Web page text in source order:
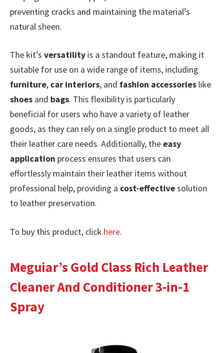
preventing cracks and maintaining the material’s
natural sheen.
The kit’s versatility is a standout feature, making it
suitable for use on a wide range of items, including
furniture, car interiors, and fashion accessories like
shoes and bags. This flexibility is particularly
beneficial for users who have a variety of leather
goods, as they can rely on a single product to meet all
their leather care needs. Additionally, the easy
application process ensures that users can
effortlessly maintain their leather items without
professional help, providing a cost-effectivesolution
to leather preservation.
To buy this product, click here.
Meguiar’s Gold Class Rich Leather
Cleaner And Conditioner 3-in-1
Spray